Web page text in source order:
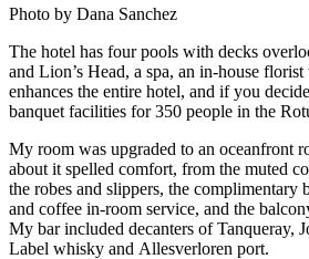
Photo by Dana Sanchez
The hotel has four pools with decks
and Lion’s Head, a spa, an in-house
enhances the entire hotel, and if you
banquet facilities for 350 people in the
My room was upgraded to an oceanfront
about it spelled comfort, from the muted
the robes and slippers, the complimentary
and coffee in-room service, and the
My bar included decanters of Tanqueray,
Label whisky and Allesverloren port.